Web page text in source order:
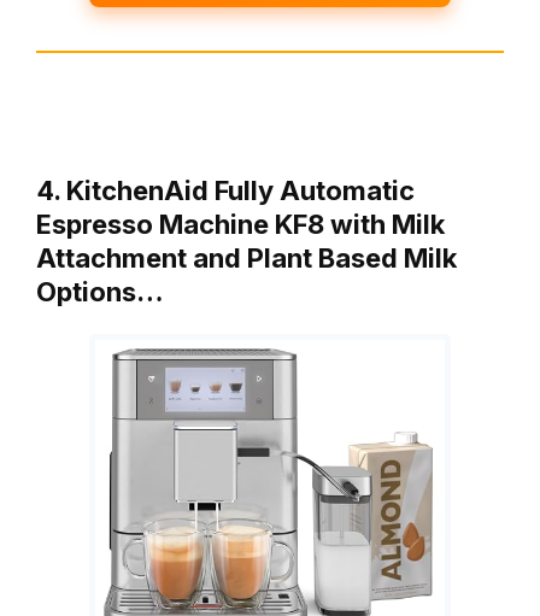
4. KitchenAid Fully Automatic
Espresso Machine KF8 with Milk
Attachment and Plant Based Milk
Options…